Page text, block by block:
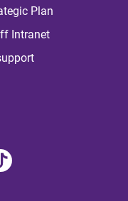
Plan
Intranet